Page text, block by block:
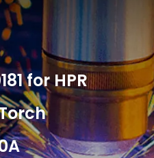
for HPR